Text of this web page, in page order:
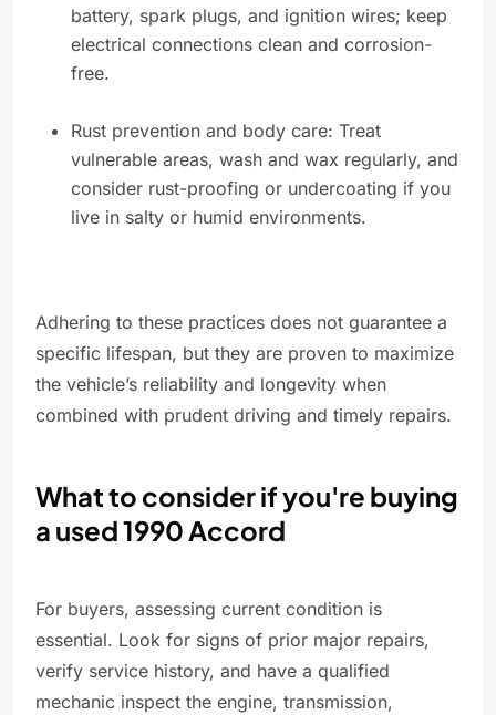
battery, spark plugs, and ignition wires; keep
electrical connections clean and corrosion-
free.
Rust prevention and body care: Treat
vulnerable areas, wash and wax regularly, and
consider rust-proofing or undercoating if you
live in salty or humid environments.
Adhering to these practices does not guarantee a
specific lifespan, but they are proven to maximize
the vehicle’s reliability and longevity when
combined with prudent driving and timely repairs.
What to consider if you're buying
a used 1990 Accord
For buyers, assessing current condition is
essential. Look for signs of prior major repairs,
verify service history, and have a qualified
mechanic inspect the engine, transmission,